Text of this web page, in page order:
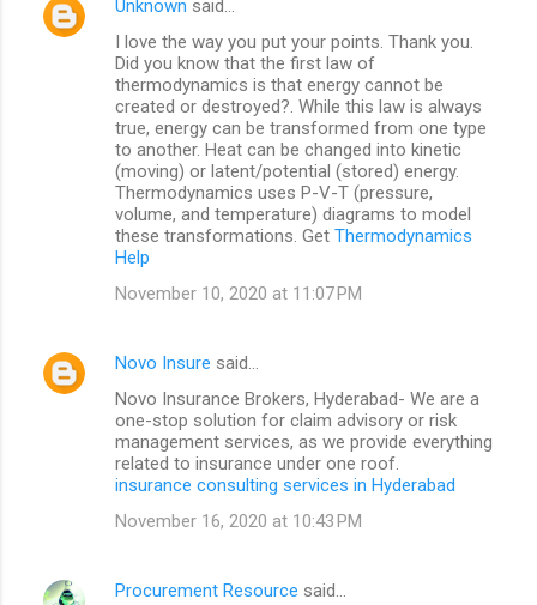
Unknown said…
I love the way you put your points. Thank you.
Did you know that the first law of
thermodynamics is that energy cannot be
created or destroyed?. While this law is always
true, energy can be transformed from one type
to another. Heat can be changed into kinetic
(moving) or latent/potential (stored) energy.
Thermodynamics uses P-V-T (pressure,
volume, and temperature) diagrams to model
these transformations. Get Thermodynamics
Help
November 10, 2020 at 11:07 PM
Novo Insure said…
Novo Insurance Brokers, Hyderabad- We are a
one-stop solution for claim advisory or risk
management services, as we provide everything
related to insurance under one roof.
insurance consulting services in Hyderabad
November 16, 2020 at 10:43 PM
Procurement Resource said…